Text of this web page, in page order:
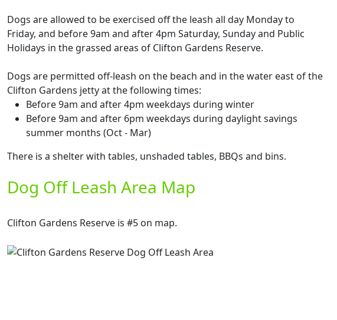
Dogs are allowed to be exercised off the leash all day Monday to
Friday, and before 9am and after 4pm Saturday, Sunday and Public
Holidays in the grassed areas of Clifton Gardens Reserve.
Dogs are permitted off-leash on the beach and in the water east of the
Clifton Gardens jetty at the following times:
Before 9am and after 4pm weekdays during winter
Before 9am and after 6pm weekdays during daylight savings
summer months (Oct - Mar)
There is a shelter with tables, unshaded tables, BBQs and bins.
Dog Off Leash Area Map
Clifton Gardens Reserve is #5 on map.